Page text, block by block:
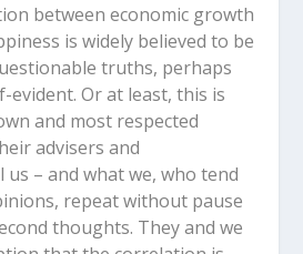
between economic growth
is widely believed to be
truths, perhaps
evident. Or at least, this is
and most respected
advisers and
– and what we, who tend
repeat without pause
thoughts. They and we